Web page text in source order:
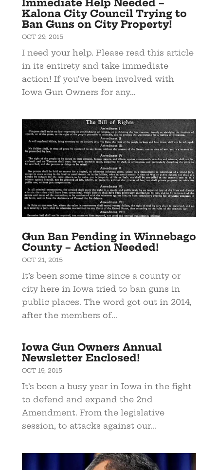
Immediate Help Needed –
Kalona City Council Trying to
Ban Guns on City Property!
OCT 29, 2015
I need your help. Please read this article
in its entirety and take immediate
action! If you’ve been involved with
Iowa Gun Owners for any...
Gun Ban Pending in Winnebago
County – Action Needed!
OCT 21, 2015
It’s been some time since a county or
city here in Iowa tried to ban guns in
public places. The word got out in 2014,
after the members of...
Iowa Gun Owners Annual
Newsletter Enclosed!
OCT 19, 2015
It’s been a busy year in Iowa in the fight
to defend and expand the 2nd
Amendment. From the legislative
session, to attacks against our...